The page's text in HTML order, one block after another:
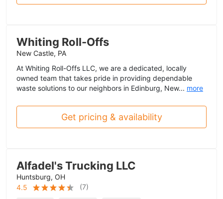
Whiting Roll-Offs
New Castle, PA
At Whiting Roll-Offs LLC, we are a dedicated, locally
owned team that takes pride in providing dependable
waste solutions to our neighbors in Edinburg, New... more
Get pricing & availability
Alfadel's Trucking LLC
Huntsburg, OH
4.5
(7)